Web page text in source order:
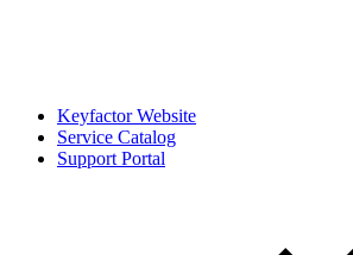
Keyfactor Website
Service Catalog
Support Portal